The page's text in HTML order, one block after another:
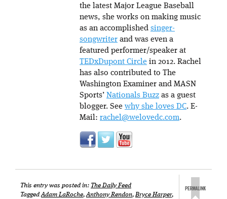
the latest Major League Baseball
news, she works on making music
as an accomplished singer-
songwriter and was even a
featured performer/speaker at
TEDxDupont Circle in 2012. Rachel
has also contributed to The
Washington Examiner and MASN
Sports’ Nationals Buzz as a guest
blogger. See why she loves DC. E-
Mail: rachel@welovedc.com.
This entry was posted in: The Daily Feed
TaggedAdam LaRoche,Anthony Rendon,Bryce Harper,